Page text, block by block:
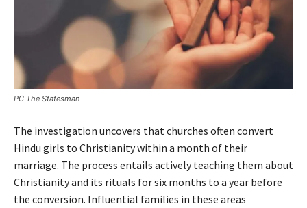
PC The Statesman
The investigation uncovers that churches often convert
Hindu girls to Christianity within a month of their
marriage. The process entails actively teaching them about
Christianity and its rituals for six months to a year before
the conversion. Influential families in these areas